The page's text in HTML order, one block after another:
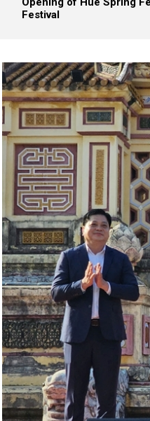
Festival